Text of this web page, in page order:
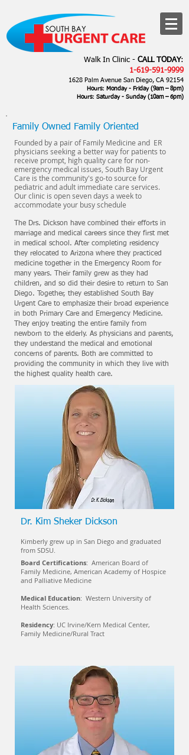
Walk In Clinic - CALL TODAY:
1-619-591-9999
1628 Palm Avenue San Diego, CA 92154
Hours: Monday - Friday (9am – 8pm)
Hours: Saturday - Sunday(10am – 6pm)
Family Owned Family Oriented
Founded by a pair of Family Medicine and ER
physicians seeking a better way for patients to
receive prompt, high quality care for non-
emergency medical issues, South Bay Urgent
Care is the community's go-to source for
pediatric and adult immediate care services.
Our clinic is open seven days a week to
accommodate your busy schedule
The Drs. Dickson have combined their efforts in
marriage and medical careers since they first met
in medical school. After completing residency
they relocated to Arizona where they practiced
medicine together in the Emergency Room for
many years. Their family grew as they had
children, and so did their desire to return to San
Diego. Together, they established South Bay
Urgent Care to emphasize their broad experience
in both Primary Care and Emergency Medicine.
They enjoy treating the entire family from
newborn to the elderly. As physicians and parents,
they understand the medical and emotional
concerns of parents. Both are committed to
providing the community in which they live with
the highest quality health care.
Dr. Kim Sheker Dickson
Kimberly grew up in San Diego and graduated
from SDSU.
Board Certifications: American Board of
Family Medicine, American Academy of Hospice
and Palliative Medicine
Medical Education: Western University of
Health Sciences.
Residency: UC Irvine/Kern Medical Center,
Family Medicine/Rural Tract